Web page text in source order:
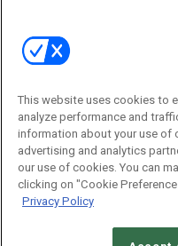
This website uses cookies to
analyze performance and
information about your use of
advertising and analytics
our use of cookies. You can
clicking on "Cookie
Privacy Policy